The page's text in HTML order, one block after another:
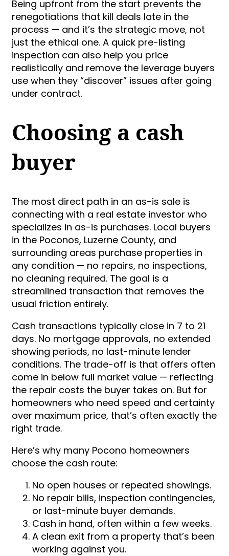
Being upfront from the start prevents the
renegotiations that kill deals late in the
process — and it’s the strategic move, not
just the ethical one. A quick pre-listing
inspection can also help you price
realistically and remove the leverage buyers
use when they “discover” issues after going
under contract.
Choosing a cash
buyer
The most direct path in an as-is sale is
connecting with a real estate investor who
specializes in as-is purchases. Local buyers
in the Poconos, Luzerne County, and
surrounding areas purchase properties in
any condition — no repairs, no inspections,
no cleaning required. The goal is a
streamlined transaction that removes the
usual friction entirely.
Cash transactions typically close in 7 to 21
days. No mortgage approvals, no extended
showing periods, no last-minute lender
conditions. The trade-off is that offers often
come in below full market value — reflecting
the repair costs the buyer takes on. But for
homeowners who need speed and certainty
over maximum price, that’s often exactly the
right trade.
Here’s why many Pocono homeowners
choose the cash route:
No open houses or repeated showings.
No repair bills, inspection contingencies,
or last-minute buyer demands.
Cash in hand, often within a few weeks.
A clean exit from a property that’s been
working against you.